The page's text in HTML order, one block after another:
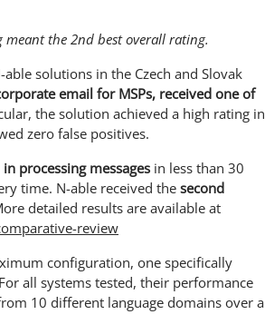
meant the 2nd best overall rating.
solutions in the Czech and Slovak
email for MSPs, received one of
the solution achieved a high rating in
zero false positives.
in processing messages in less than 30
time. N-able received thesecond
detailed results are available at
review
configuration, one specifically
all systems tested, their performance
10 different language domains over a